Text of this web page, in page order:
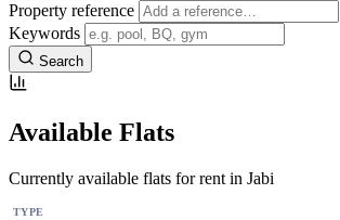
Property reference
Keywords
Search
Available Flats
Currently available flats for rent in Jabi
TYPE